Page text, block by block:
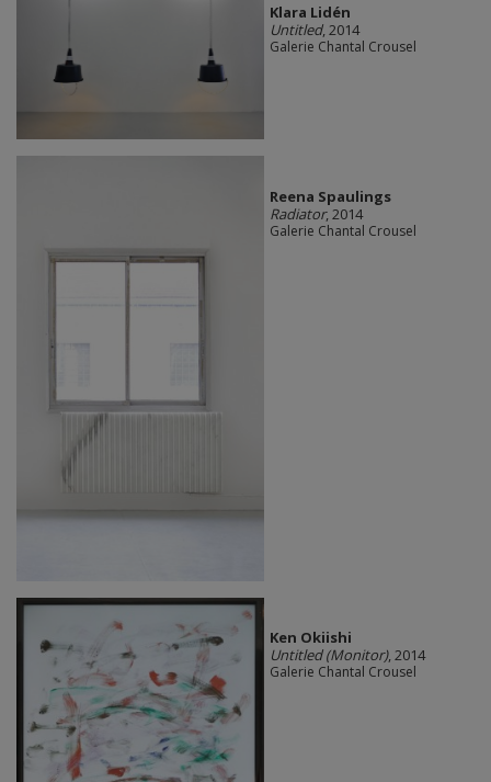
Klara Lidén
Untitled, 2014
Galerie Chantal Crousel
Reena Spaulings
Radiator, 2014
Galerie Chantal Crousel
Ken Okiishi
Untitled (Monitor), 2014
Galerie Chantal Crousel